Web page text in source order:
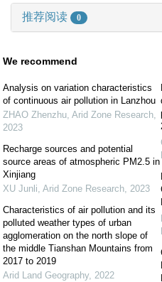
推荐阅读 0
We recommend
Analysis on variation characteristics
of continuous air pollution in Lanzhou
ZHAO Zhenzhu, Arid Zone Research,
2023
Recharge sources and potential
source areas of atmospheric PM2.5 in
Xinjiang
XU Junli, Arid Zone Research, 2023
Characteristics of air pollution and its
polluted weather types of urban
agglomeration on the north slope of
the middle Tianshan Mountains from
2017 to 2019
Arid Land Geography, 2022